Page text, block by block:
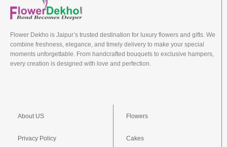
Flower Dekho is Jaipur’s trusted destination for luxury flowers and gifts. We
combine freshness, elegance, and timely delivery to make your special
moments unforgettable. From handcrafted bouquets to exclusive hampers,
every creation is designed with love and perfection.
About US
Privacy Policy
Flowers
Cakes